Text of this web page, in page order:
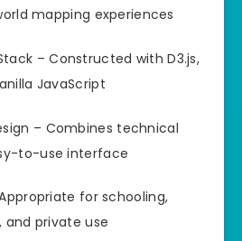
mapping experiences
– Constructed with D3.js,
JavaScript
– Combines technical
to-use interface
for schooling,
and private use